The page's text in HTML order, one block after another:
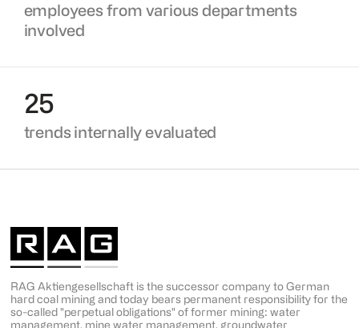
employees from various departments
involved
25
trends internally evaluated
RAG Aktiengesellschaft is the successor company to German
hard coal mining and today bears permanent responsibility for the
so-called "perpetual obligations" of former mining: water